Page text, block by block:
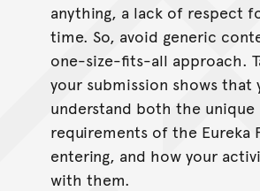
anything, a lack of respect
time. So, avoid generic
one-size-fits-all approach.
your submission shows that
understand both the unique
requirements of the Eureka
entering, and how your
with them.